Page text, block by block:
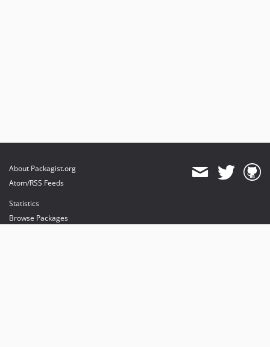
About Packagist.org
Atom/RSS Feeds
Statistics
Browse Packages